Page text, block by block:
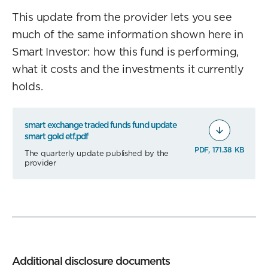
This update from the provider lets you see
much of the same information shown here in
Smart Investor: how this fund is performing,
what it costs and the investments it currently
holds.
smart exchange traded funds fund update
smart gold etf.pdf
The quarterly update published by the
provider
PDF, 171.38 KB
Additional disclosure documents